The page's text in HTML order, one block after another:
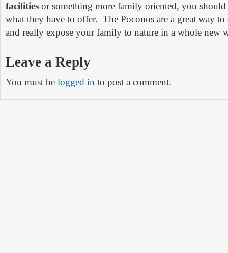
facilities or something more family oriented, you
what they have to offer. The Poconos are a great way to
and really expose your family to nature in a whole new
Leave a Reply
You must be logged in to post a comment.